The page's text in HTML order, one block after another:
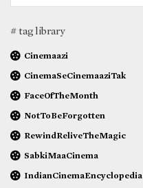
# tag library
Cinemaazi
CinemaSeCinemaaziTak
FaceOfTheMonth
NotToBeForgotten
RewindReliveTheMagic
SabkiMaaCinema
IndianCinemaEncyclopedia